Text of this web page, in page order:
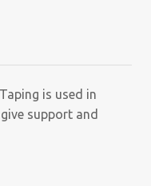
is used in
support and